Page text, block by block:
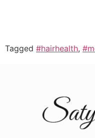
Tagged #hairhealth,